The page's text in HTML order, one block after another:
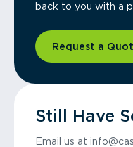
back to you with a
Request a
Still Have
Email us at